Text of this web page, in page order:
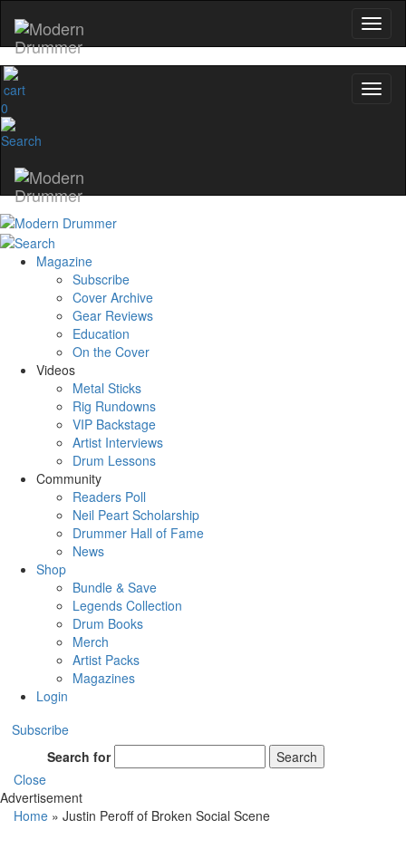
0
Magazine
Subscribe
Cover Archive
Gear Reviews
Education
On the Cover
Videos
Metal Sticks
Rig Rundowns
VIP Backstage
Artist Interviews
Drum Lessons
Community
Readers Poll
Neil Peart Scholarship
Drummer Hall of Fame
News
Shop
Bundle & Save
Legends Collection
Drum Books
Merch
Artist Packs
Magazines
Login
Subscribe
Search for
Search
Close
Advertisement
Home » Justin Peroff of Broken Social Scene